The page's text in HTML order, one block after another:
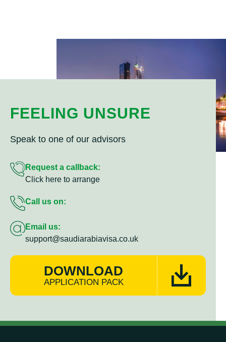
FEELING UNSURE
Speak to one of our advisors
Request a callback:
Click here to arrange
Call us on:
Email us:
support@saudiarabiavisa.co.uk
DOWNLOAD
APPLICATION PACK